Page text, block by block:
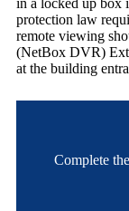
protection law
remote viewing
(NetBox DVR)
at the building
Complete